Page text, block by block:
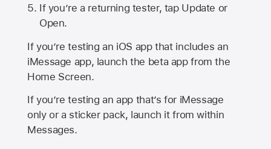
If you’re a returning tester, tap Update or
Open.
If you’re testing an iOS app that includes an
iMessage app, launch the beta app from the
Home Screen.
If you’re testing an app that’s for iMessage
only or a sticker pack, launch it from within
Messages.